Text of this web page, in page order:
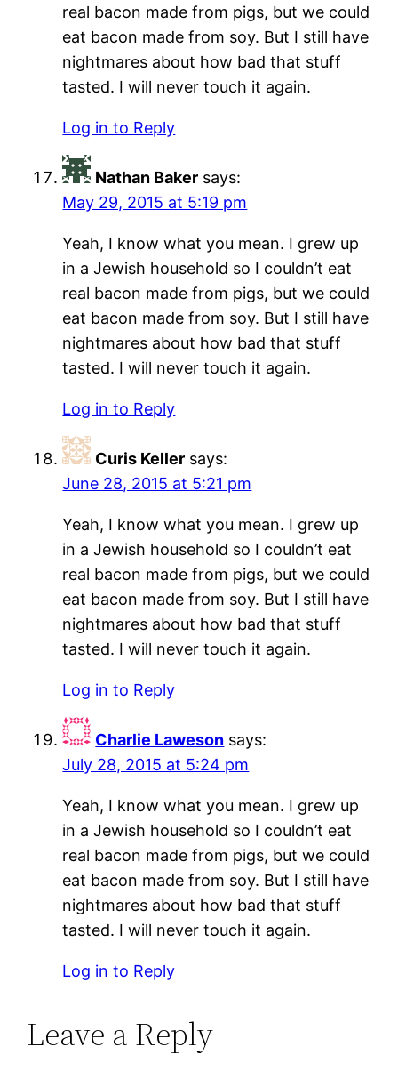
real bacon made from pigs, but we could
eat bacon made from soy. But I still have
nightmares about how bad that stuff
tasted. I will never touch it again.
Log in to Reply
Nathan Baker says:
May 29, 2015 at 5:19 pm
Yeah, I know what you mean. I grew up
in a Jewish household so I couldn’t eat
real bacon made from pigs, but we could
eat bacon made from soy. But I still have
nightmares about how bad that stuff
tasted. I will never touch it again.
Log in to Reply
Curis Keller says:
June 28, 2015 at 5:21 pm
Yeah, I know what you mean. I grew up
in a Jewish household so I couldn’t eat
real bacon made from pigs, but we could
eat bacon made from soy. But I still have
nightmares about how bad that stuff
tasted. I will never touch it again.
Log in to Reply
Charlie Laweson says:
July 28, 2015 at 5:24 pm
Yeah, I know what you mean. I grew up
in a Jewish household so I couldn’t eat
real bacon made from pigs, but we could
eat bacon made from soy. But I still have
nightmares about how bad that stuff
tasted. I will never touch it again.
Log in to Reply
Leave a Reply